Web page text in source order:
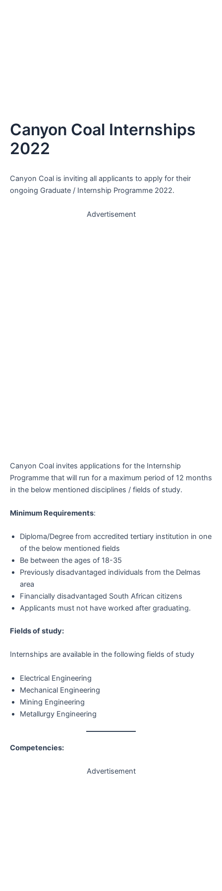
Canyon Coal Internships
2022
Canyon Coal is inviting all applicants to apply for their
ongoing Graduate / Internship Programme 2022.
Advertisement
Canyon Coal invites applications for the Internship
Programme that will run for a maximum period of 12 months
in the below mentioned disciplines / fields of study.
Minimum Requirements:
Diploma/Degree from accredited tertiary institution in one
of the below mentioned fields
Be between the ages of 18-35
Previously disadvantaged individuals from the Delmas
area
Financially disadvantaged South African citizens
Applicants must not have worked after graduating.
Fields of study:
Internships are available in the following fields of study
Electrical Engineering
Mechanical Engineering
Mining Engineering
Metallurgy Engineering
Competencies:
Advertisement